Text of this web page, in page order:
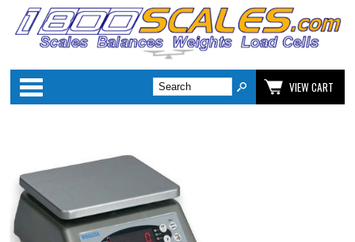
Categories
VIEW CART